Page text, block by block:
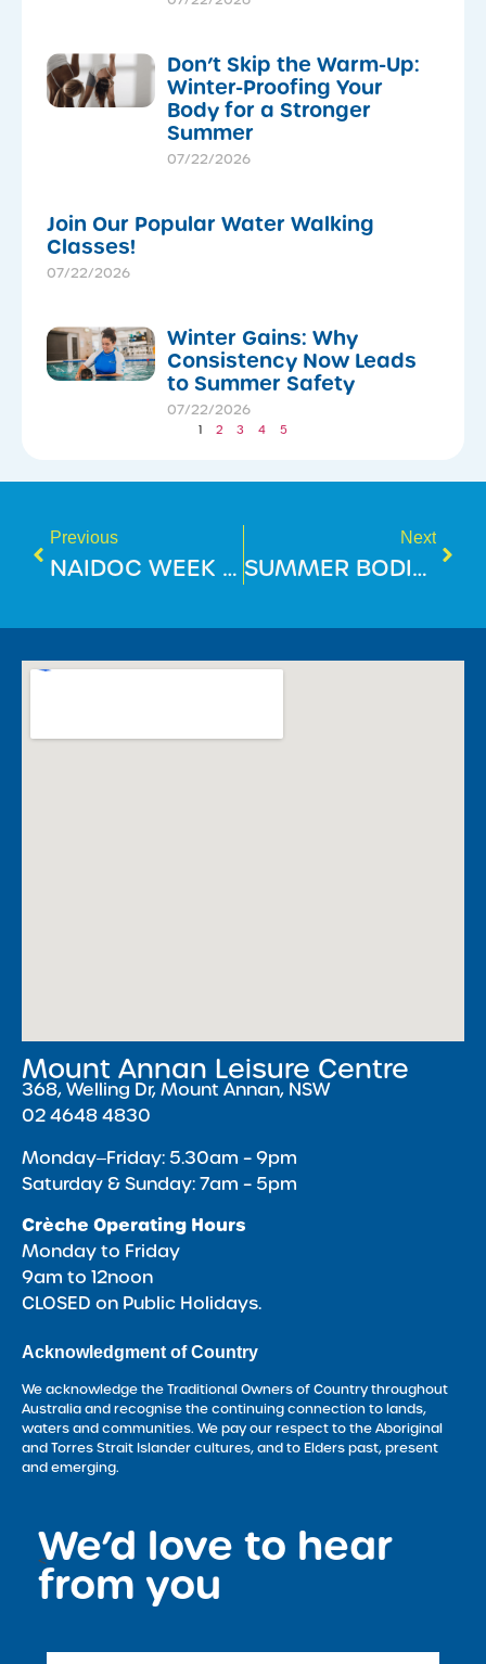
Don’t Skip the Warm-Up:
Winter-Proofing Your
Body for a Stronger
Summer
07/22/2026
Join Our Popular Water Walking
Classes!
07/22/2026
Winter Gains: Why
Consistency Now Leads
to Summer Safety
07/22/2026
1 2 3 4 5
Previous
NAIDOC WEEK 2025
Next
SUMMER BODIES ARE BUILT IN WINTER
Mount Annan Leisure Centre
368, Welling Dr, Mount Annan, NSW
02 4648 4830
Monday‒Friday: 5.30am – 9pm
Saturday & Sunday: 7am – 5pm
Crèche Operating Hours
Monday to Friday
9am to 12noon
CLOSED on Public Holidays.
Acknowledgment of Country
We acknowledge the Traditional Owners of Country throughout
Australia and recognise the continuing connection to lands,
waters and communities. We pay our respect to the Aboriginal
and Torres Strait Islander cultures, and to Elders past, present
and emerging.
We’d love to hear
from you
<